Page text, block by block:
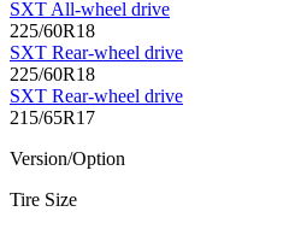
SXT All-wheel drive
225/60R18
SXT Rear-wheel drive
225/60R18
SXT Rear-wheel drive
215/65R17
Version/Option
Tire Size